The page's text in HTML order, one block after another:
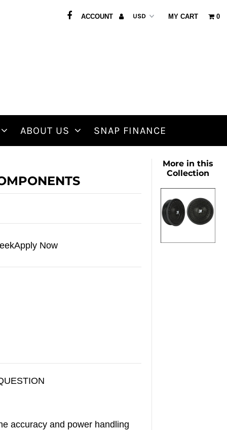
ACCOUNT MY CART 0
ABOUT US SNAP FINANCE
Apply Now
accuracy and power handling
More in this
Collection